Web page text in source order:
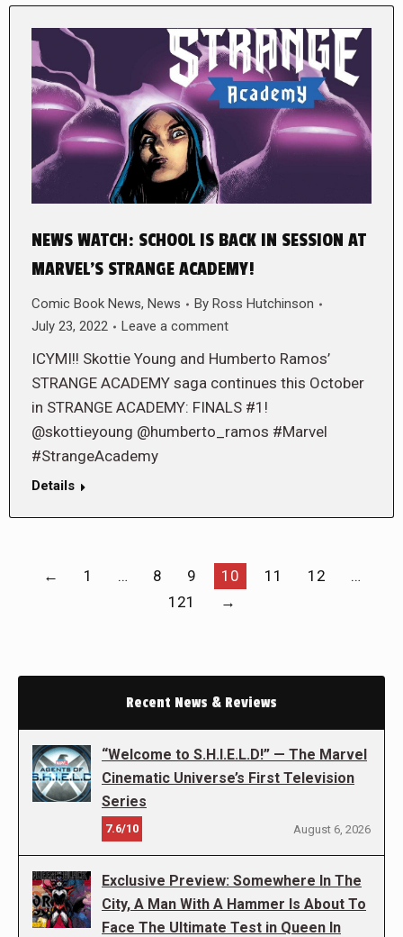
NEWS WATCH: SCHOOL IS BACK IN SESSION AT
MARVEL’S STRANGE ACADEMY!
Comic Book News, News By Ross Hutchinson
July 23, 2022
Leave a comment
ICYMI!! Skottie Young and Humberto Ramos’
STRANGE ACADEMY saga continues this October
in STRANGE ACADEMY: FINALS #1!
@skottieyoung @humberto_ramos #Marvel
#StrangeAcademy
Details
← 1 … 8 9 10 11 12
…
121
→
Recent News & Reviews
“Welcome to S.H.I.E.L.D!” — The Marvel
Cinematic Universe’s First Television
Series
7.6/10 August 6, 2026
Exclusive Preview: Somewhere In The
City, A Man With A Hammer Is About To
Face The Ultimate Test in Queen In